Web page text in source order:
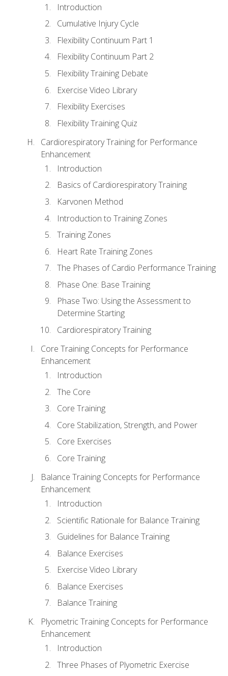
Introduction
Cumulative Injury Cycle
Flexibility Continuum Part 1
Flexibility Continuum Part 2
Flexibility Training Debate
Exercise Video Library
Flexibility Exercises
Flexibility Training Quiz
Cardiorespiratory Training for Performance
Enhancement
Introduction
Basics of Cardiorespiratory Training
Karvonen Method
Introduction to Training Zones
Training Zones
Heart Rate Training Zones
The Phases of Cardio Performance Training
Phase One: Base Training
Phase Two: Using the Assessment to
Determine Starting
Cardiorespiratory Training
Core Training Concepts for Performance
Enhancement
Introduction
The Core
Core Training
Core Stabilization, Strength, and Power
Core Exercises
Core Training
Balance Training Concepts for Performance
Enhancement
Introduction
Scientific Rationale for Balance Training
Guidelines for Balance Training
Balance Exercises
Exercise Video Library
Balance Exercises
Balance Training
Plyometric Training Concepts for Performance
Enhancement
Introduction
Three Phases of Plyometric Exercise